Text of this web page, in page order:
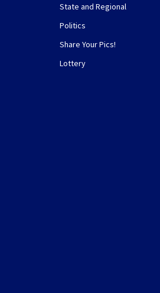
State and Regional
Politics
Share Your Pics!
Lottery